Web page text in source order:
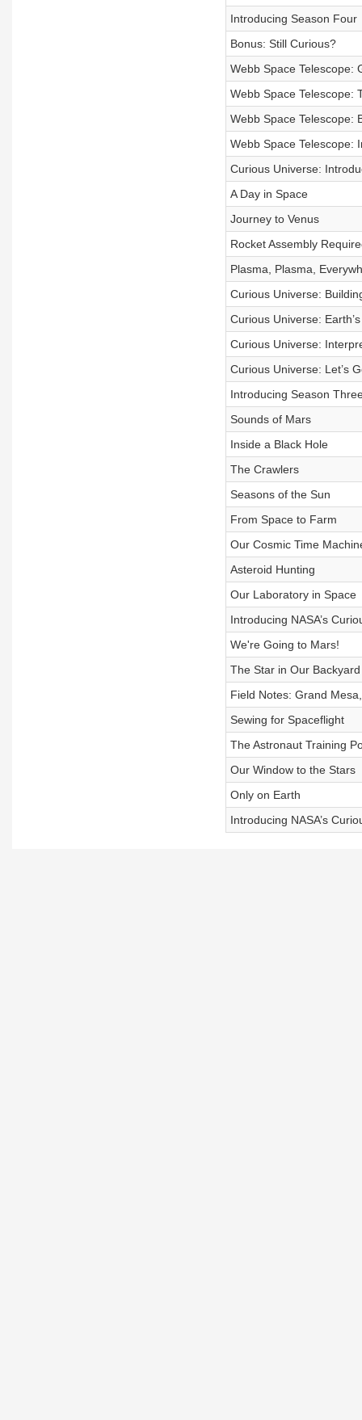
Introducing Season Four
Bonus: Still Curious?
Webb Space Telescope:
Webb Space Telescope:
Webb Space Telescope:
Webb Space Telescope:
Curious Universe:
A Day in Space
Journey to Venus
Rocket Assembly
Plasma, Plasma,
Curious Universe:
Curious Universe:
Curious Universe:
Curious Universe: Let’s
Introducing Season
Sounds of Mars
Inside a Black Hole
The Crawlers
Seasons of the Sun
From Space to Farm
Our Cosmic Time
Asteroid Hunting
Our Laboratory in Space
Introducing NASA’s
We're Going to Mars!
The Star in Our Backyard
Field Notes: Grand
Sewing for Spaceflight
The Astronaut Training
Our Window to the Stars
Only on Earth
Introducing NASA’s